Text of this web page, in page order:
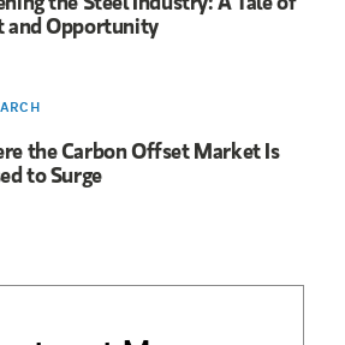
and Opportunity
the Carbon Offset Market Is
to Surge